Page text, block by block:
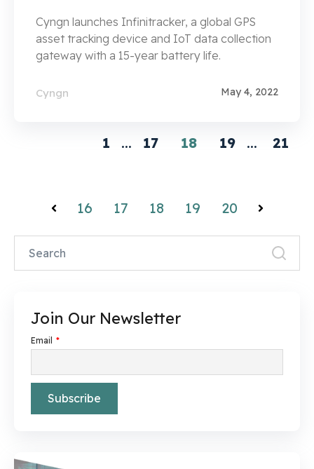
Cyngn launches Infinitracker, a global GPS
asset tracking device and IoT data collection
gateway with a 15-year battery life.
Cyngn May 4, 2022
1 ... 17 18 19 ... 21
Prev
16 17 18 19 20
Next
Join Our Newsletter
Email *